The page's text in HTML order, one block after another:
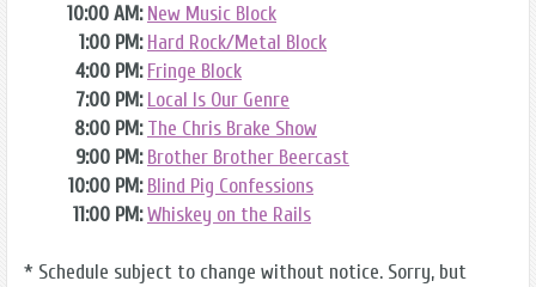
10:00 AM:New Music Block
1:00 PM:Hard Rock/Metal Block
4:00 PM:Fringe Block
7:00 PM:Local Is Our Genre
8:00 PM:The Chris Brake Show
9:00 PM:Brother Brother Beercast
10:00 PM:Blind Pig Confessions
11:00 PM:Whiskey on the Rails
* Schedule subject to change without notice. Sorry, but